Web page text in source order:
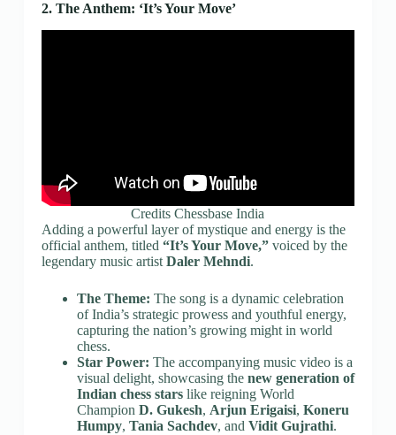
2. The Anthem: ‘It’s Your Move’
Credits Chessbase India
Adding a powerful layer of mystique and energy is the
official anthem, titled “It’s Your Move,”voiced by the
legendary music artist Daler Mehndi.
The Theme: The song is a dynamic celebration
of India’s strategic prowess and youthful energy,
capturing the nation’s growing might in world
chess.
Star Power: The accompanying music video is a
visual delight, showcasing the new generation of
Indian chess starslike reigning World
Champion D. Gukesh, Arjun Erigaisi, Koneru
Humpy, Tania Sachdev, and Vidit Gujrathi.